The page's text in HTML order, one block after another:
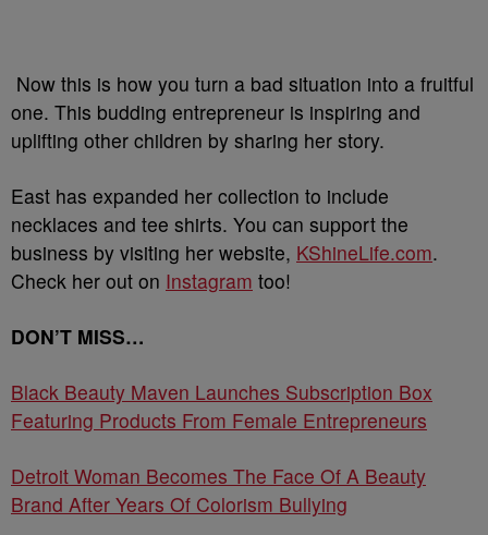
Now this is how you turn a bad situation into a fruitful
one. This budding entrepreneur is inspiring and
uplifting other children by sharing her story.
East has expanded her collection to include
necklaces and tee shirts. You can support the
business by visiting her website, KShineLife.com.
Check her out on Instagram too!
DON’T MISS…
Black Beauty Maven Launches Subscription Box
Featuring Products From Female Entrepreneurs
Detroit Woman Becomes The Face Of A Beauty
Brand After Years Of Colorism Bullying